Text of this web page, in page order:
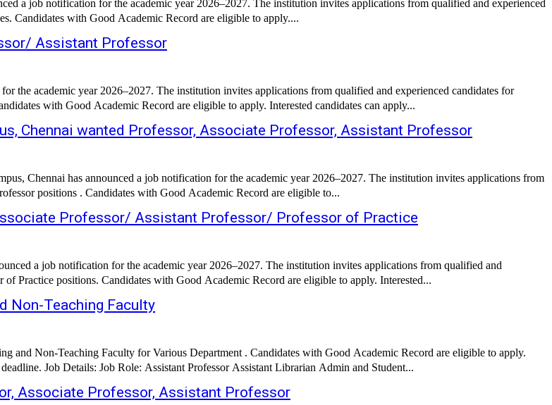
a job notification for the academic year 2026–2027. The institution invites applications from qualified and experienced
Candidates with Good Academic Record are eligible to apply....
Assistant Professor
the academic year 2026–2027. The institution invites applications from qualified and experienced candidates for
with Good Academic Record are eligible to apply. Interested candidates can apply...
Chennai wanted Professor, Associate Professor, Assistant Professor
Chennai has announced a job notification for the academic year 2026–2027. The institution invites applications from
positions . Candidates with Good Academic Record are eligible to...
Professor/ Assistant Professor/ Professor of Practice
a job notification for the academic year 2026–2027. The institution invites applications from qualified and
Practice positions. Candidates with Good Academic Record are eligible to apply. Interested...
Non-Teaching Faculty
Non-Teaching Faculty for Various Department . Candidates with Good Academic Record are eligible to apply.
Interested candidates can apply via Online by submitting required documents before the deadline. Job Details: Job Role: Assistant Professor Assistant Librarian Admin and Student...
Associate Professor, Assistant Professor